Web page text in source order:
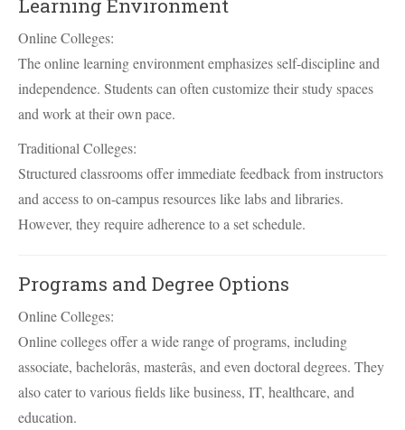
Learning Environment
Online Colleges:
The online learning environment emphasizes self-discipline and
independence. Students can often customize their study spaces
and work at their own pace.
Traditional Colleges:
Structured classrooms offer immediate feedback from instructors
and access to on-campus resources like labs and libraries.
However, they require adherence to a set schedule.
Programs and Degree Options
Online Colleges:
Online colleges offer a wide range of programs, including
associate, bachelorâs, masterâs, and even doctoral degrees. They
also cater to various fields like business, IT, healthcare, and
education.